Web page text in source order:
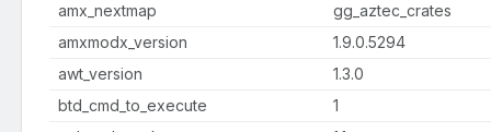
amx_nextmap
gg_aztec_crates
amxmodx_version
1.9.0.5294
awt_version
1.3.0
btd_cmd_to_execute
1